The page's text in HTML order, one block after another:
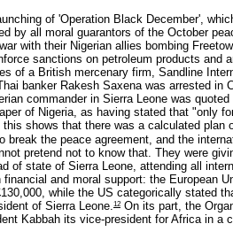
of 'Operation Black December',
by all moral guarantors of the October
with their Nigerian allies bombing
sanctions on petroleum products and
of a British mercenary firm, Sandline
banker Rakesh Saxena was arrested in
commander in Sierra Leone was
of Nigeria, as having stated that "only
this shows that there was a calculated plan
break the peace agreement, and the
pretend not to know that. They were
of state of Sierra Leone, attending all
and moral support: the European
while the US categorically stated
of Sierra Leone. 12 On its part, the
Kabbah its vice-president for Africa in a